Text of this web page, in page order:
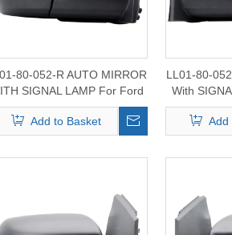
80-052-R AUTO MIRROR
SIGNAL LAMP For Ford
Edge Mirror 2015-2024
Add to Basket
LL01-80-
With
Edge
Add